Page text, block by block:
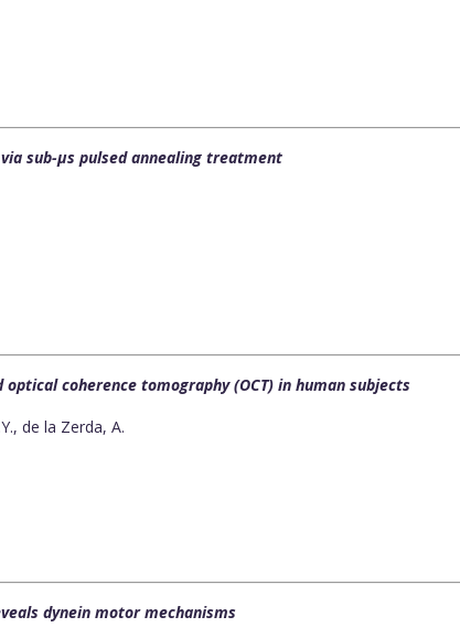
sub-μs pulsed annealing treatment
coherence tomography (OCT) in human subjects
de la Zerda, A.
dynein motor mechanisms